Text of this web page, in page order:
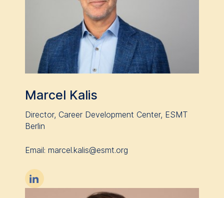
Marcel Kalis
Director, Career Development Center, ESMT
Berlin
Email: ​​​​​​​marcel.kalis@esmt.org

website.
Cookies contained in
this category are: